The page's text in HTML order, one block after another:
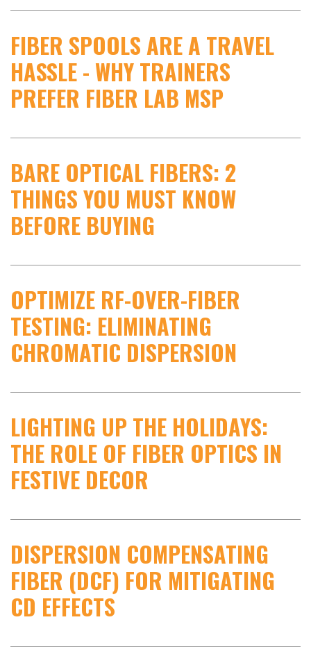
FIBER SPOOLS ARE A TRAVEL
HASSLE - WHY TRAINERS
PREFER FIBER LAB MSP
BARE OPTICAL FIBERS: 2
THINGS YOU MUST KNOW
BEFORE BUYING
OPTIMIZE RF-OVER-FIBER
TESTING: ELIMINATING
CHROMATIC DISPERSION
LIGHTING UP THE HOLIDAYS:
THE ROLE OF FIBER OPTICS IN
FESTIVE DECOR
DISPERSION COMPENSATING
FIBER (DCF) FOR MITIGATING
CD EFFECTS